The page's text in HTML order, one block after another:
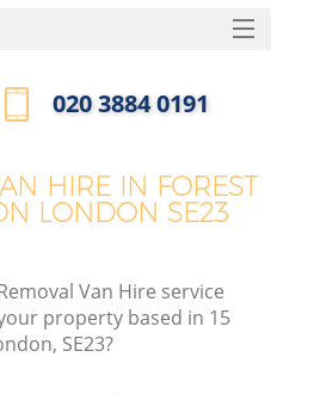
HIRE IN FOREST
LONDON SE23
Van Hire service
property based in 15
SE23?
HOME
FAQ
‎020 3884 0191